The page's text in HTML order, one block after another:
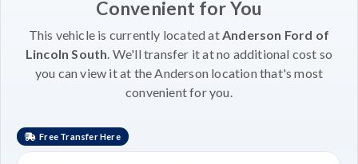
Convenient for You
This vehicle is currently located atAnderson Ford of
Lincoln South. We'll transfer it at no additional cost so
you can view it at the Anderson location that's most
convenient for you.
Free Transfer Here